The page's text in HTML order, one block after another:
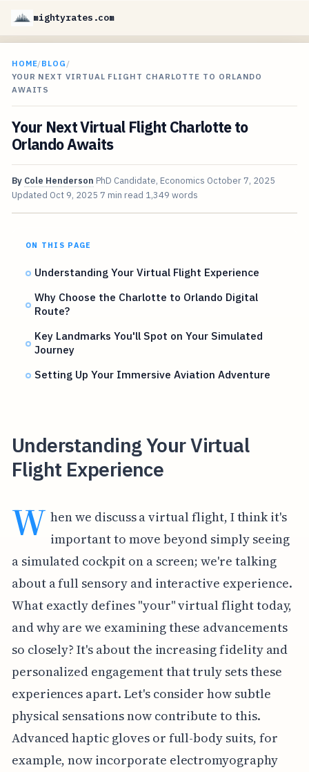
mightyrates.com
HOME/BLOG /
YOUR NEXT VIRTUAL FLIGHT CHARLOTTE TO ORLANDO
AWAITS
Your Next Virtual Flight Charlotte to
Orlando Awaits
By Cole Henderson PhD Candidate, Economics October 7, 2025
Updated Oct 9, 2025 7 min read 1,349 words
ON THIS PAGE
Understanding Your Virtual Flight Experience
Why Choose the Charlotte to Orlando Digital
Route?
Key Landmarks You'll Spot on Your Simulated
Journey
Setting Up Your Immersive Aviation Adventure
Understanding Your Virtual
Flight Experience
W hen we discuss a virtual flight, I think it's
important to move beyond simply seeing
a simulated cockpit on a screen; we're talking
about a full sensory and interactive experience.
What exactly defines "your" virtual flight today,
and why are we examining these advancements
so closely? It's about the increasing fidelity and
personalized engagement that truly sets these
experiences apart. Let's consider how subtle
physical sensations now contribute to this.
Advanced haptic gloves or full-body suits, for
example, now incorporate electromyography